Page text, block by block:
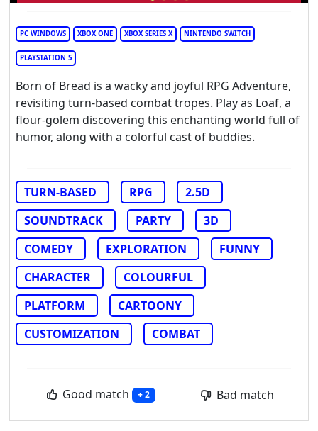
PC WINDOWS XBOX ONE XBOX SERIES X NINTENDO SWITCH
PLAYSTATION 5
Born of Bread is a wacky and joyful RPG Adventure,
revisiting turn-based combat tropes. Play as Loaf, a
flour-golem discovering this enchanting world full of
humor, along with a colorful cast of buddies.
TURN-BASED RPG
2.5D
SOUNDTRACK
PARTY
3D
COMEDY
EXPLORATION
FUNNY
CHARACTER
COLOURFUL
PLATFORM
CARTOONY
CUSTOMIZATION
COMBAT
Good match + 2 Bad match